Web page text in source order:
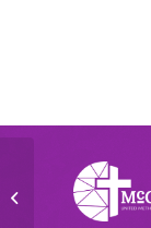
Tuesday